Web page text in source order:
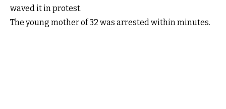
waved it in protest.
The young mother of 32 was arrested within minutes.